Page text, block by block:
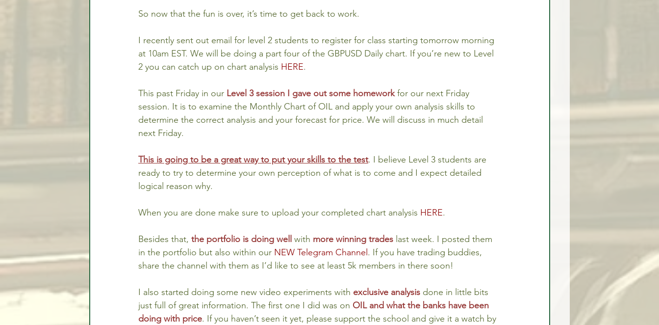
So now that the fun is over, it’s time to get back to work.
I recently sent out email for level 2 students to register for class starting tomorrow morning
at 10am EST. We will be doing a part four of the GBPUSD Daily chart. If you’re new to Level
2 you can catch up on chart analysis HERE.
This past Friday in our Level 3 session I gave out some homework for our next Friday
session. It is to examine the Monthly Chart of OIL and apply your own analysis skills to
determine the correct analysis and your forecast for price. We will discuss in much detail
next Friday.
This is going to be a great way to put your skills to the test. I believe Level 3 students are
ready to try to determine your own perception of what is to come and I expect detailed
logical reason why.
When you are done make sure to upload your completed chart analysis HERE.
Besides that, the portfolio is doing well with more winning trades last week. I posted them
in the portfolio but also within our NEW Telegram Channel. If you have trading buddies,
share the channel with them as I’d like to see at least 5k members in there soon!
I also started doing some new video experiments with exclusive analysis done in little bits
just full of great information. The first one I did was on OIL and what the banks have been
doing with price. If you haven’t seen it yet, please support the school and give it a watch by